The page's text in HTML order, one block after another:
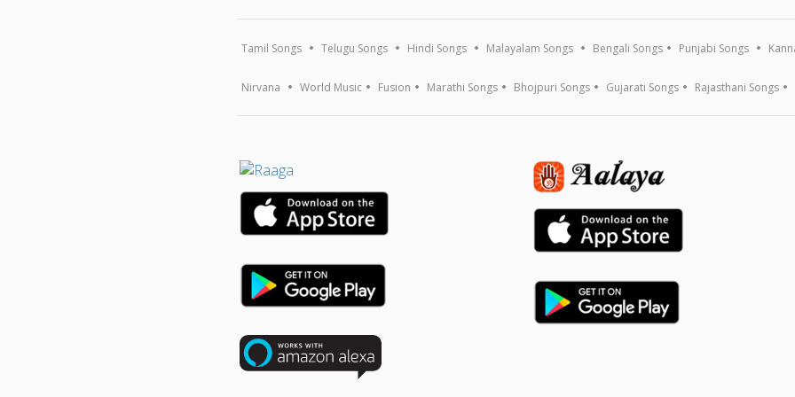
Tamil Songs Telugu Songs Hindi Songs Malayalam Songs Bengali Songs Punjabi Songs
Nirvana World Music Fusion Marathi Songs Bhojpuri Songs Gujarati Songs Rajasthani Songs